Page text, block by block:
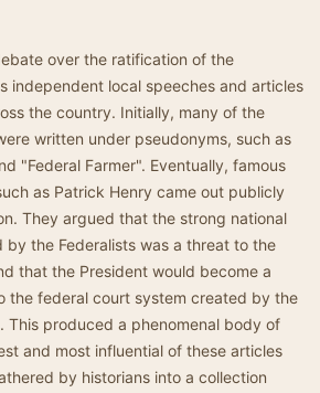
over the ratification of the
independent local speeches and articles
the country. Initially, many of the
written under pseudonyms, such as
"Federal Farmer". Eventually, famous
as Patrick Henry came out publicly
They argued that the strong national
the Federalists was a threat to the
that the President would become a
the federal court system created by the
This produced a phenomenal body of
and most influential of these articles
by historians into a collection